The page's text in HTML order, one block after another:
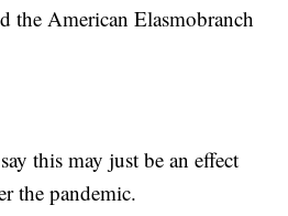
the American Elasmobranch
this may just be an effect
the pandemic.